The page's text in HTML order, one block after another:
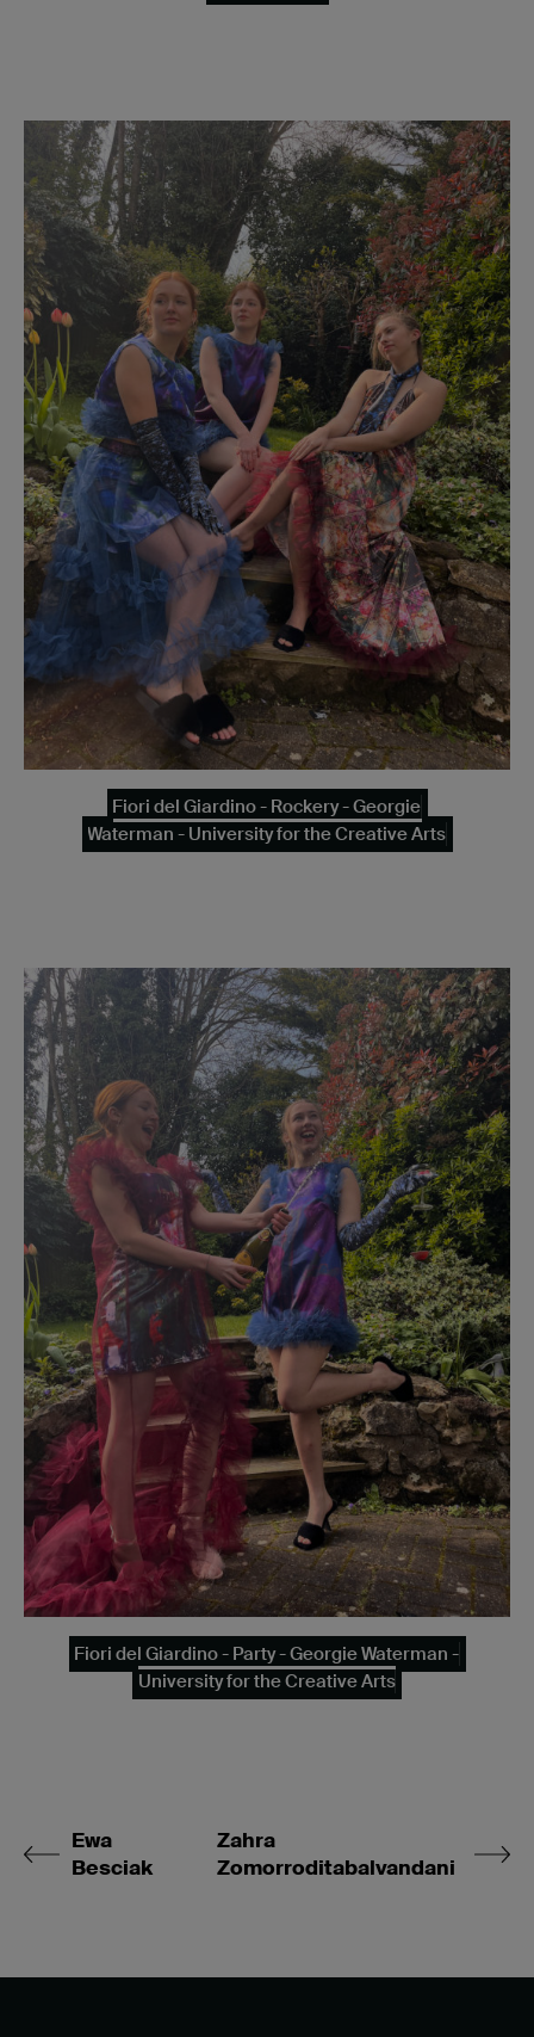
Fiori del Giardino - Rockery - Georgie
Waterman - University for the Creative Arts
Fiori del Giardino - Party - Georgie Waterman -
University for the Creative Arts
Ewa
Besciak
Zahra
Zomorroditabalvandani